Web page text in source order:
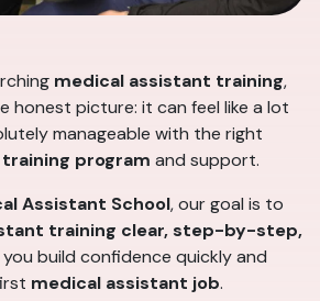
medical assistant training,
honest picture: it can feel like a lot
manageable with the right
program and support.
Assistant School, our goal is to
training clear, step-by-step,
build confidence quickly and
medical assistant job.